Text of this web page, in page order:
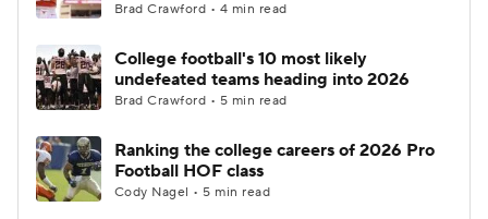
Brad Crawford • 4 min read
College football's 10 most likely
undefeated teams heading into 2026
Brad Crawford • 5 min read
Ranking the college careers of 2026 Pro
Football HOF class
Cody Nagel • 5 min read